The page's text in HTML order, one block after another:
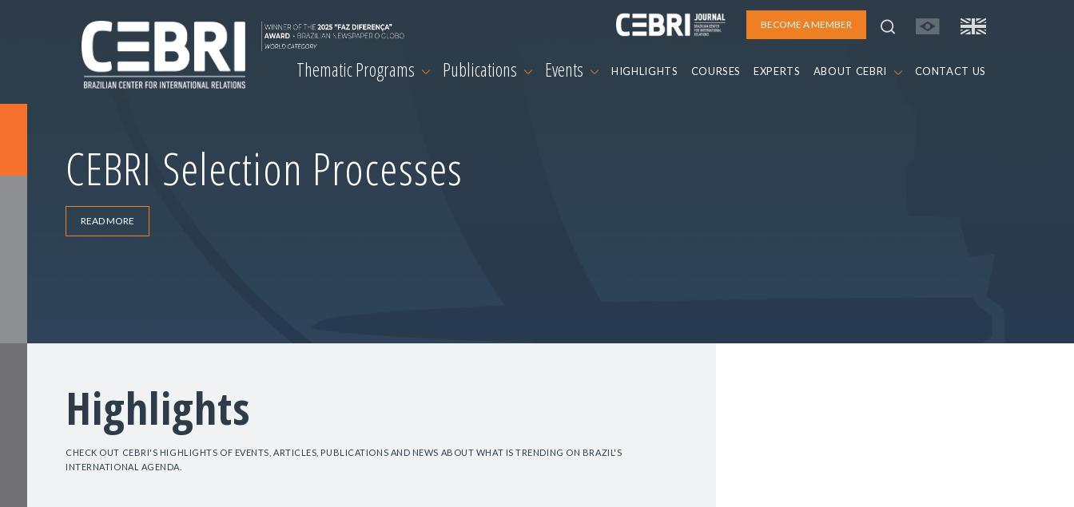
BECOME A MEMBER
Thematic Programs Publications Events HIGHLIGHTS COURSES EXPERTS ABOUT CEBRI CONTACT US
CEBRI Selection Processes
READ MORE
Highlights
CHECK OUT CEBRI'S HIGHLIGHTS OF EVENTS, ARTICLES, PUBLICATIONS AND NEWS ABOUT WHAT IS TRENDING ON BRAZIL'S
INTERNATIONAL AGENDA.